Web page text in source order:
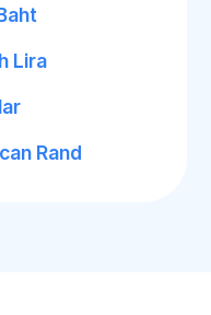
Lira
Rand